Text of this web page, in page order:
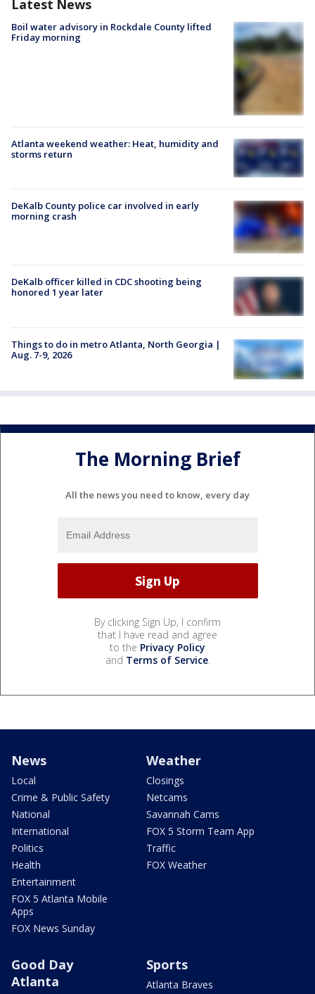
Latest News
Boil water advisory in Rockdale County lifted
Friday morning
Atlanta weekend weather: Heat, humidity and
storms return
DeKalb County police car involved in early
morning crash
DeKalb officer killed in CDC shooting being
honored 1 year later
Things to do in metro Atlanta, North Georgia |
Aug. 7-9, 2026
The Morning Brief
All the news you need to know, every day
By clicking Sign Up, I confirm
that I have read and agree
to the Privacy Policy
and Terms of Service.
News
Local
Crime & Public Safety
National
International
Politics
Health
Entertainment
FOX 5 Atlanta Mobile
Apps
FOX News Sunday
Weather
Closings
Netcams
Savannah Cams
FOX 5 Storm Team App
Traffic
FOX Weather
Good Day
Atlanta
Sports
Atlanta Braves